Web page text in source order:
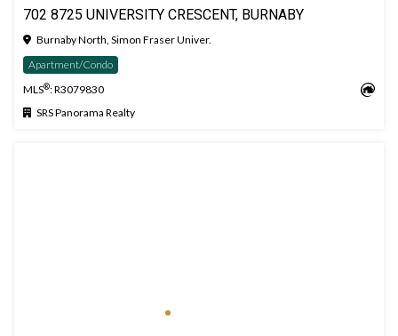
702 8725 UNIVERSITY CRESCENT, BURNABY
Burnaby North, Simon Fraser Univer.
Apartment/Condo
MLS®: R3079830
SRS Panorama Realty